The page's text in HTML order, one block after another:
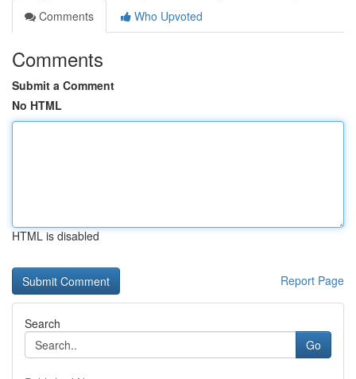
Comments
Who Upvoted
Comments
Submit a Comment
No HTML
HTML is disabled
Report Page
Search
Go